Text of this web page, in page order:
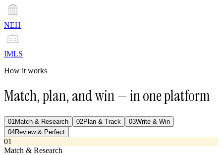
NEH
IMLS
How it works
Match, plan, and win — in one platform
01 Match & Research 02Plan & Track 03Write & Win
04Review & Perfect
01
Match & Research